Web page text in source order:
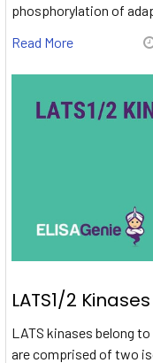
phosphorylation of
Read More
LATS1/2
LATS kinases belong
are comprised of two